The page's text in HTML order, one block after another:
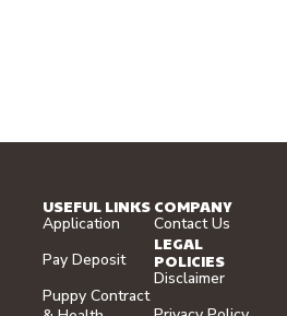
USEFUL LINKS
Application
Pay Deposit
Puppy Contract
COMPANY
Contact Us
LEGAL
POLICIES
Disclaimer